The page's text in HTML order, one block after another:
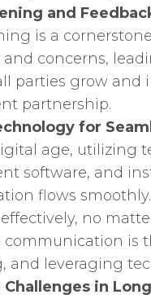
and
is a
concerns,
parties grow and
partnership.
for
age, utilizing
software, and
flows
no
communication is
and leveraging
in